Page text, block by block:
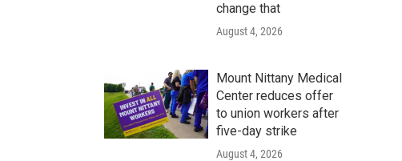
change that
August 4, 2026
Mount Nittany Medical
Center reduces offer
to union workers after
five-day strike
August 4, 2026